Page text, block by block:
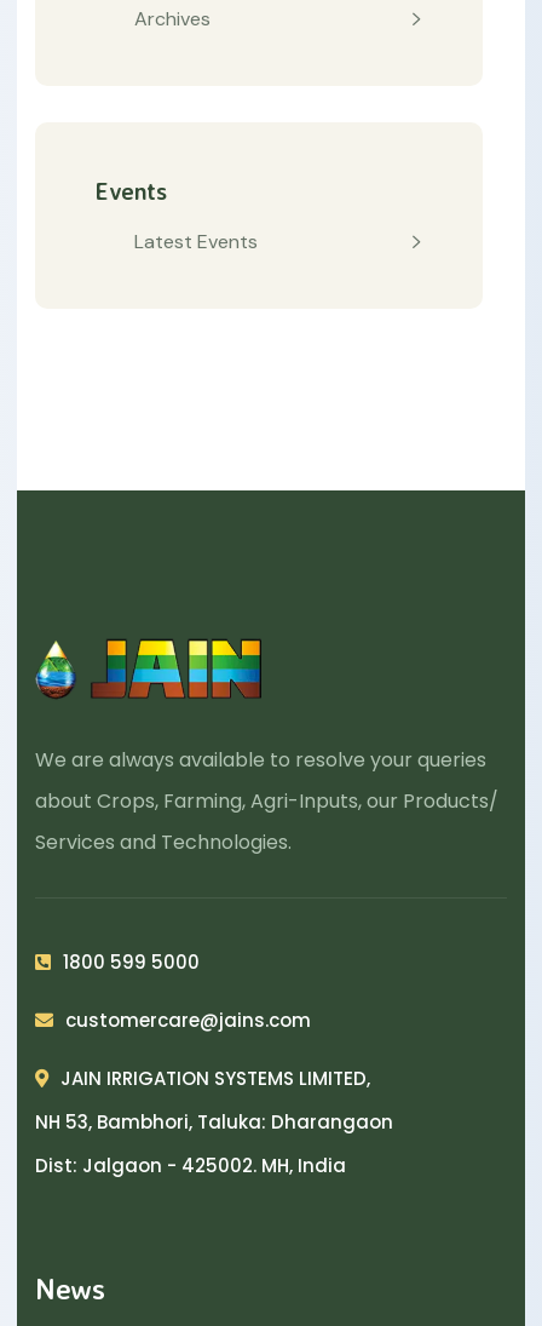
Archives
Events
Latest Events
We are always available to resolve your queries
about Crops, Farming, Agri-Inputs, our Products/
Services and Technologies.
1800 599 5000
customercare@jains.com
JAIN IRRIGATION SYSTEMS LIMITED,
NH 53, Bambhori, Taluka: Dharangaon
Dist: Jalgaon - 425002. MH, India
News